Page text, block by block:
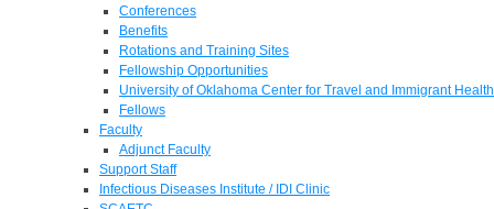
Conferences
Benefits
Rotations and Training Sites
Fellowship Opportunities
University of Oklahoma Center for Travel and Immigrant Health
Fellows
Faculty
Adjunct Faculty
Support Staff
Infectious Diseases Institute / IDI Clinic